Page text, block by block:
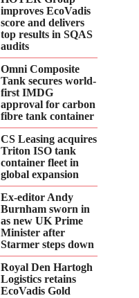
improves EcoVadis
score and delivers
top results in SQAS
audits
Omni Composite
Tank secures world-
first IMDG
approval for carbon
fibre tank container
CS Leasing acquires
Triton ISO tank
container fleet in
global expansion
Ex-editor Andy
Burnham sworn in
as new UK Prime
Minister after
Starmer steps down
Royal Den Hartogh
Logistics retains
EcoVadis Gold